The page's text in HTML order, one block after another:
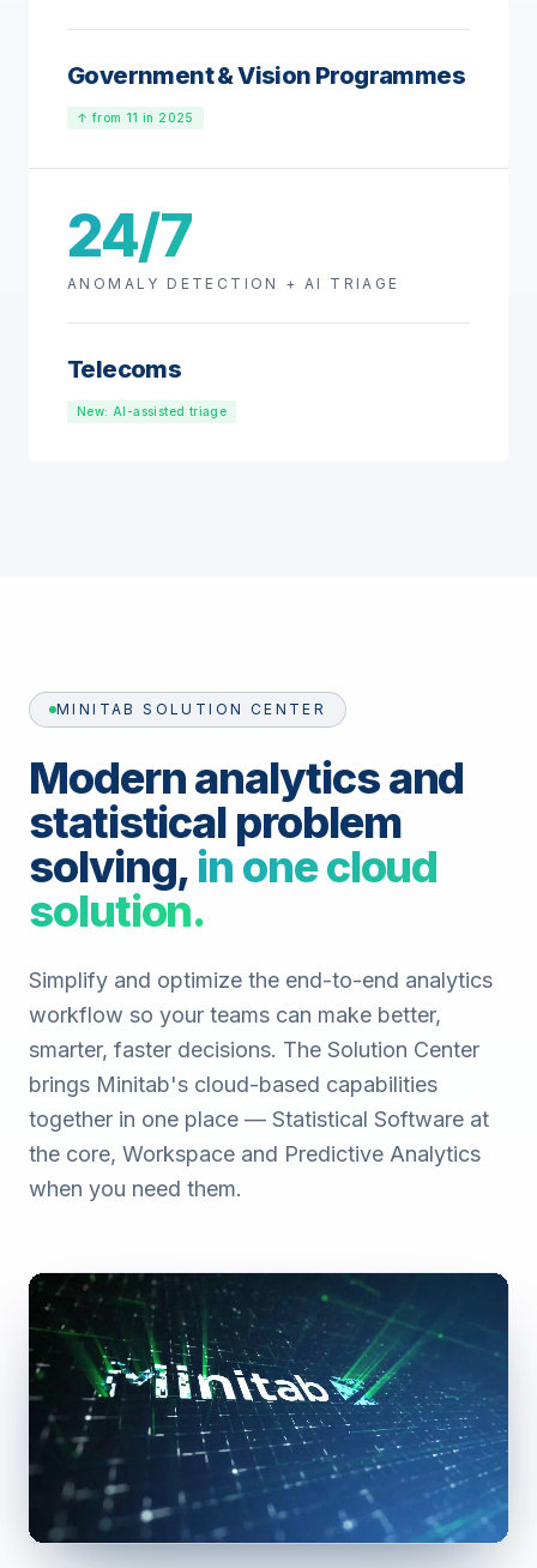
Government & Vision Programmes
↑ from 11 in 2025
24/7
ANOMALY DETECTION + AI TRIAGE
Telecoms
New: AI-assisted triage
MINITAB SOLUTION CENTER
Modern analytics and
statistical problem
solving, in one cloud
solution.
Simplify and optimize the end-to-end analytics
workflow so your teams can make better,
smarter, faster decisions. The Solution Center
brings Minitab's cloud-based capabilities
together in one place — Statistical Software at
the core, Workspace and Predictive Analytics
when you need them.